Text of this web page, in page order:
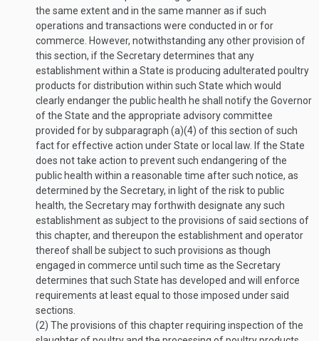
the same extent and in the same manner as if such
operations and transactions were conducted in or for
commerce. However, notwithstanding any other provision of
this section, if the Secretary determines that any
establishment within a State is producing adulterated poultry
products for distribution within such State which would
clearly endanger the public health he shall notify the Governor
of the State and the appropriate advisory committee
provided for by subparagraph (a)(4) of this section of such
fact for effective action under State or local law. If the State
does not take action to prevent such endangering of the
public health within a reasonable time after such notice, as
determined by the Secretary, in light of the risk to public
health, the Secretary may forthwith designate any such
establishment as subject to the provisions of said sections of
this chapter, and thereupon the establishment and operator
thereof shall be subject to such provisions as though
engaged in commerce until such time as the Secretary
determines that such State has developed and will enforce
requirements at least equal to those imposed under said
sections.
(2) The provisions of this chapter requiring inspection of the